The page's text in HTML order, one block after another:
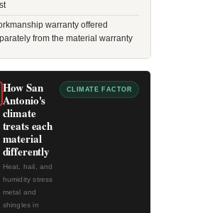
warranty offered
from the material warranty
How San
Antonio's
climate
treats each
material
differently
Heat, hail, and
humidity stress
metal and
shingles in
CLIMATE FACTOR